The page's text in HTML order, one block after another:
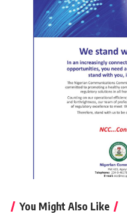
You Might Also Like